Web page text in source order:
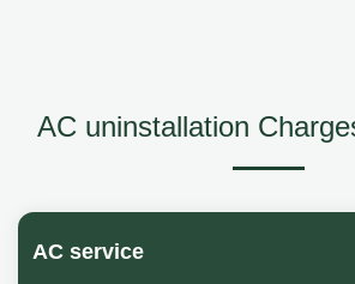
AC uninstallation
AC service